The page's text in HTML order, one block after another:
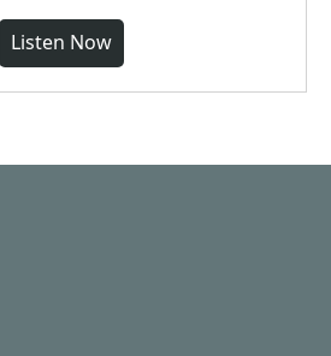
Listen Now